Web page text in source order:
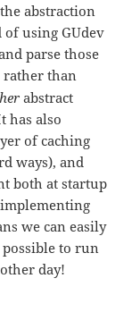
abstraction
using GUdev
parse those
rather than
abstract
has also
of caching
ways), and
both at startup
we can easily
to run
day!